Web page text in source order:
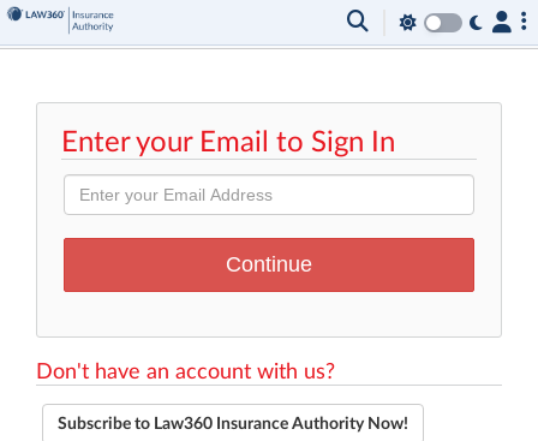
Enter your Email to Sign In
Don't have an account with us?
Subscribe to Law360 Insurance Authority Now!